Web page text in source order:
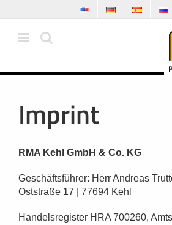
to
content
Imprint
RMA Kehl GmbH & Co. KG
Geschäftsführer: Herr Andreas
Oststraße 17 | 77694 Kehl
Handelsregister HRA 700260,